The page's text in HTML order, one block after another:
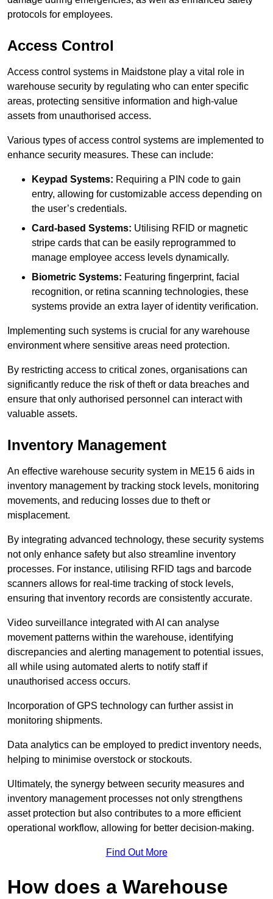
protocols for employees.
Access Control
Access control systems in Maidstone play a vital role in
warehouse security by regulating who can enter specific
areas, protecting sensitive information and high-value
assets from unauthorised access.
Various types of access control systems are implemented to
enhance security measures. These can include:
Keypad Systems: Requiring a PIN code to gain
entry, allowing for customizable access depending on
the user’s credentials.
Card-based Systems: Utilising RFID or magnetic
stripe cards that can be easily reprogrammed to
manage employee access levels dynamically.
Biometric Systems: Featuring fingerprint, facial
recognition, or retina scanning technologies, these
systems provide an extra layer of identity verification.
Implementing such systems is crucial for any warehouse
environment where sensitive areas need protection.
By restricting access to critical zones, organisations can
significantly reduce the risk of theft or data breaches and
ensure that only authorised personnel can interact with
valuable assets.
Inventory Management
An effective warehouse security system in ME15 6 aids in
inventory management by tracking stock levels, monitoring
movements, and reducing losses due to theft or
misplacement.
By integrating advanced technology, these security systems
not only enhance safety but also streamline inventory
processes. For instance, utilising RFID tags and barcode
scanners allows for real-time tracking of stock levels,
ensuring that inventory records are consistently accurate.
Video surveillance integrated with AI can analyse
movement patterns within the warehouse, identifying
discrepancies and alerting management to potential issues,
all while using automated alerts to notify staff if
unauthorised access occurs.
Incorporation of GPS technology can further assist in
monitoring shipments.
Data analytics can be employed to predict inventory needs,
helping to minimise overstock or stockouts.
Ultimately, the synergy between security measures and
inventory management processes not only strengthens
asset protection but also contributes to a more efficient
operational workflow, allowing for better decision-making.
Find Out More
How does a Warehouse